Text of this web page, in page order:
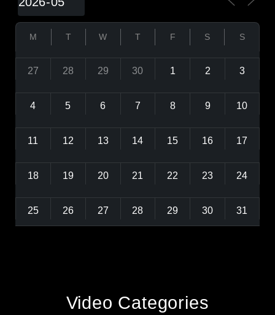
M T W T F S S
27 28 29 30 1 2 3
4 5 6 7 8 9 10
11 12 13 14 15 16 17
18 19 20 21 22 23 24
25 26 27 28 29 30 31
Video Categories